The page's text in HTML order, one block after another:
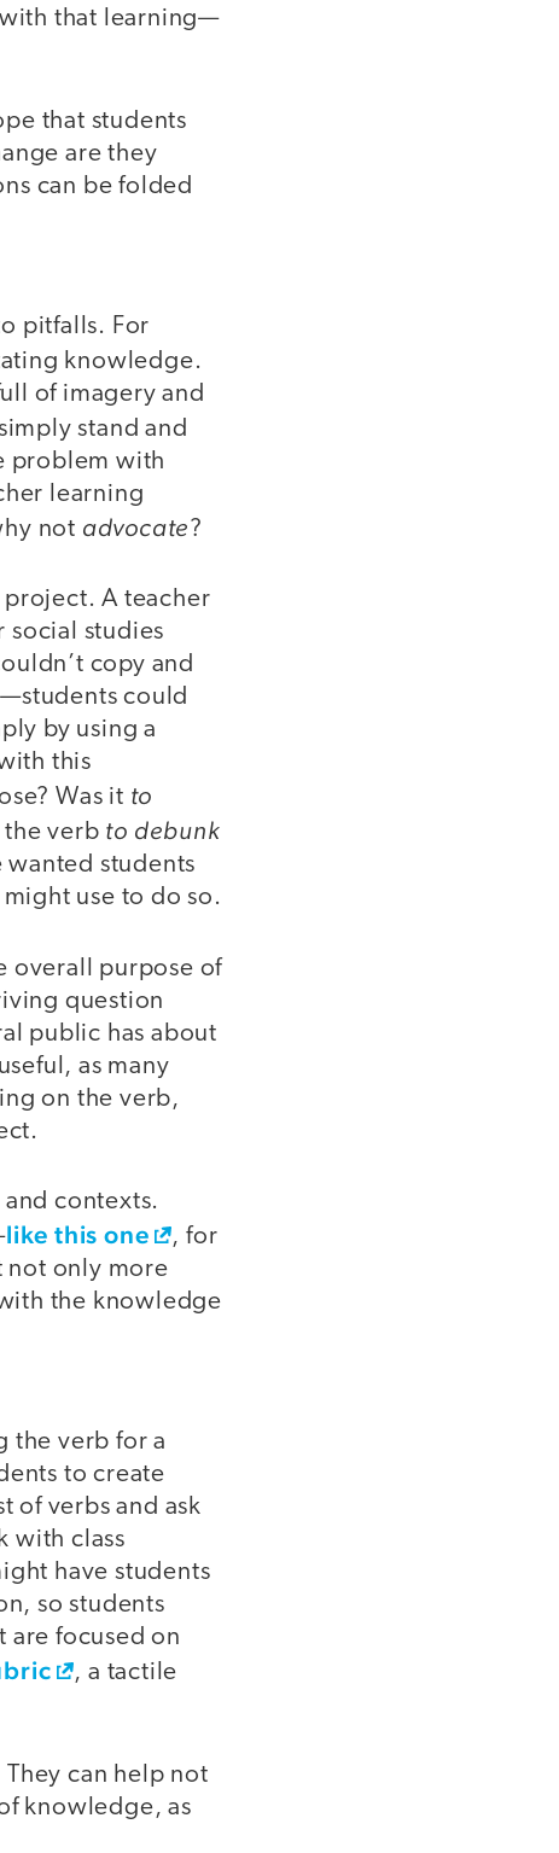
that learning—
that students
are they
can be folded
pitfalls. For
knowledge.
of imagery and
stand and
problem with
learning
not advocate?
project. A teacher
social studies
copy and
could
by using a
this
Was it to
the verb to debunk
students
use to do so.
overall purpose of
question
public has about
as many
on the verb,
contexts.
like this one
, for
not only more
the knowledge
the verb for a
to create
of verbs and ask
with class
have students
so students
focused on
, a tactile
can help not
knowledge, as